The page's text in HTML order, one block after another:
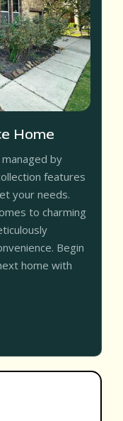
Home
by
features
your needs.
to charming
Begin
home with